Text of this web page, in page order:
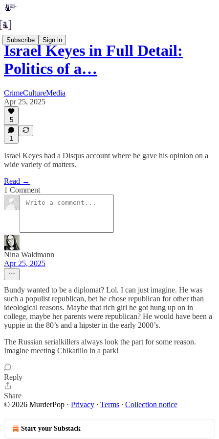
Subscribe Sign in
Israel Keyes in Full Detail:
Politics of a…
CrimeCultureMedia
Apr 25, 2025
5
1
Israel Keyes had a Disqus account where he gave his opinion on a
wide variety of matters.
Read →
1 Comment
Nina Waldmann
Apr 25, 2025
Bundy wanted to be a diplomat? Lol. I can just imagine. He was
such a populist republican, bet he chose republican for other than
ideological reasons. Maybe that rich girl he got hung up on in
college, maybe her parents were republican? He would have been a
yuppie in the 80’s and a hipster in the early 2000’s.
The Russian serialkillers always look the part for some reason.
Imagine meeting Chikatillo in a park!
Reply
Share
© 2026 MurderPop · Privacy ∙ Terms ∙ Collection notice
Start your Substack